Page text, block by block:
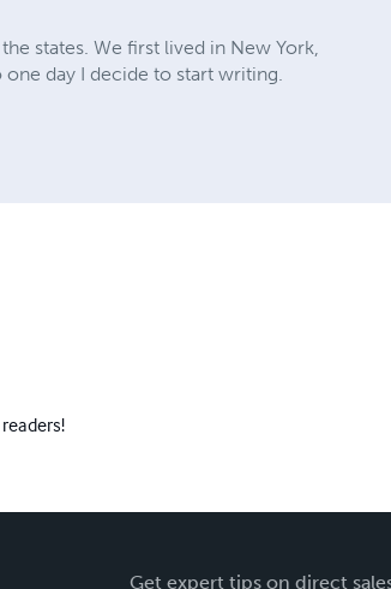
states. We first lived in New York,
day I decide to start writing.
Get expert tips on direct